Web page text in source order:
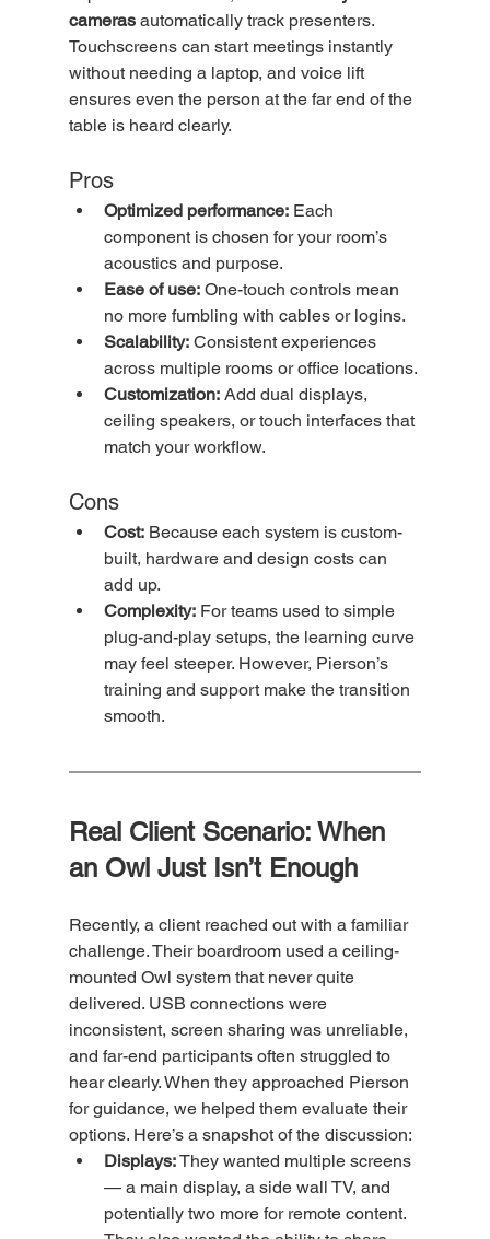
cameras automatically track presenters.
Touchscreens can start meetings instantly
without needing a laptop, and voice lift
ensures even the person at the far end of the
table is heard clearly.
Pros
Optimized performance: Each
component is chosen for your room’s
acoustics and purpose.
Ease of use: One-touch controls mean
no more fumbling with cables or logins.
Scalability: Consistent experiences
across multiple rooms or office locations.
Customization: Add dual displays,
ceiling speakers, or touch interfaces that
match your workflow.
Cons
Cost: Because each system is custom-
built, hardware and design costs can
add up.
Complexity: For teams used to simple
plug-and-play setups, the learning curve
may feel steeper. However, Pierson’s
training and support make the transition
smooth.
Real Client Scenario: When
an Owl Just Isn’t Enough
Recently, a client reached out with a familiar
challenge. Their boardroom used a ceiling-
mounted Owl system that never quite
delivered. USB connections were
inconsistent, screen sharing was unreliable,
and far-end participants often struggled to
hear clearly. When they approached Pierson
for guidance, we helped them evaluate their
options. Here’s a snapshot of the discussion:
Displays: They wanted multiple screens
— a main display, a side wall TV, and
potentially two more for remote content.